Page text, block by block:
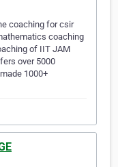
coaching for csir
coaching
of IIT JAM
over 5000
1000+